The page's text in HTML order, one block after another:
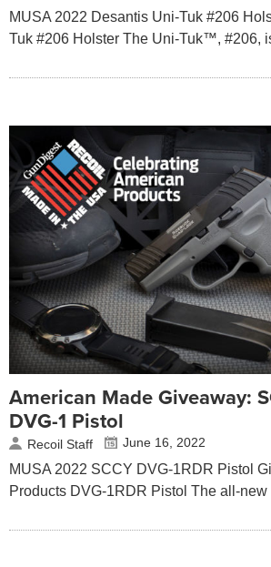
MUSA 2022 Desantis Uni-Tuk #206
Tuk #206 Holster The Uni-Tuk™, #206,
American Made Giveaway:
DVG-1 Pistol
Recoil Staff June 16, 2022
MUSA 2022 SCCY DVG-1RDR Pistol
Products DVG-1RDR Pistol The all-